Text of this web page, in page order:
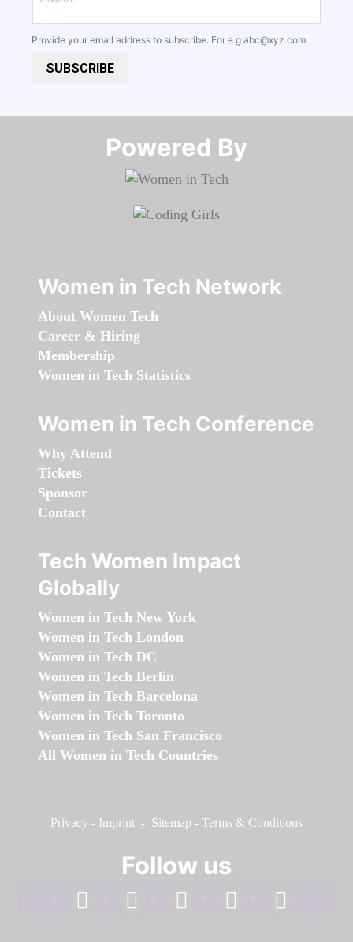
Provide your email address to subscribe. For e.g abc@xyz.com
SUBSCRIBE
Powered By​​​​​​​
Women in Tech Network
About Women Tech
Career & Hiring
Membership
Women in Tech Statistics
Women in Tech Conference
Why Attend
Tickets
Sponsor
Contact
Tech Women Impact
Globally
Women in Tech New York
Women in Tech London
Women in Tech DC
Women in Tech Berlin
Women in Tech Barcelona
Women in Tech Toronto
Women in Tech San Francisco
All Women in Tech Countries
Privacy - Imprint - Sitemap - Terms & Conditions
Follow us